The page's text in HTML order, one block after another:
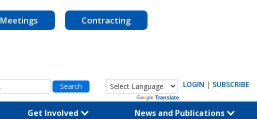
Meetings Contracting
Translate
LOGIN | SUBSCRIBE
Get Involved News and Publications